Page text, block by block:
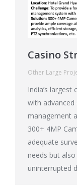
Casino
Other Large
India’s largest
with
management
300+ 4MP
adequate
needs but
uninterrupted